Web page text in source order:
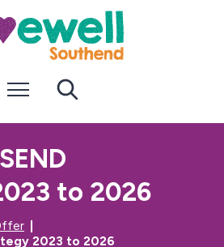
k
p
o
t
e
n
t
k
p
a
i
g
a
t
o
Menu
to 2026
2023 to 2026